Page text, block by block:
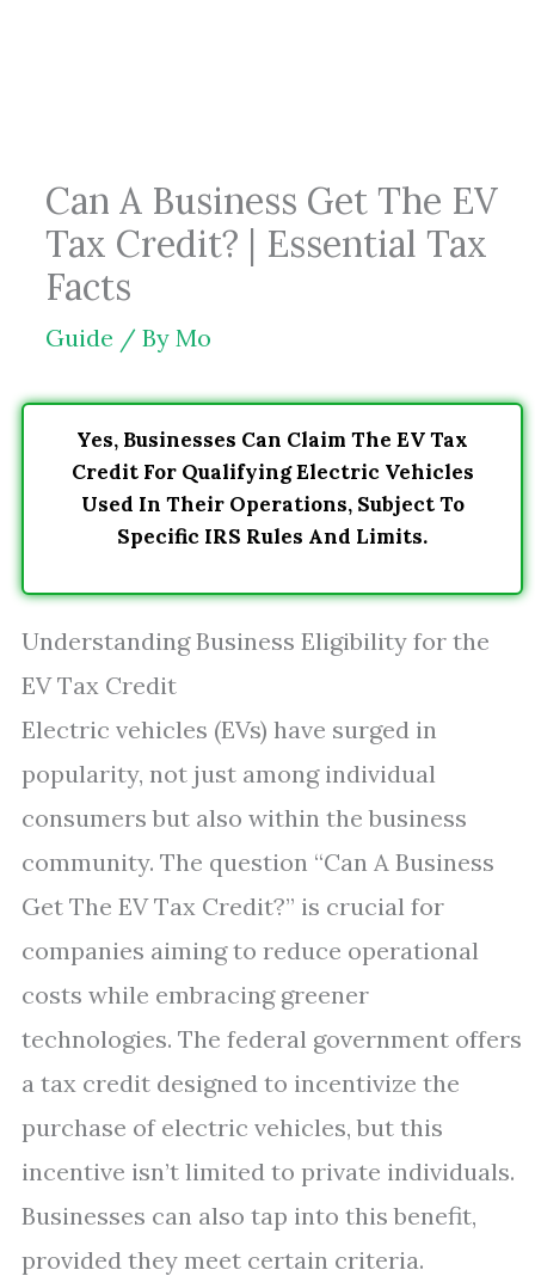
Can A Business Get The EV
Tax Credit? | Essential Tax
Facts
Guide / By Mo
Yes, Businesses Can Claim The EV Tax
Credit For Qualifying Electric Vehicles
Used In Their Operations, Subject To
Specific IRS Rules And Limits.
Understanding Business Eligibility for the
EV Tax Credit
Electric vehicles (EVs) have surged in
popularity, not just among individual
consumers but also within the business
community. The question “Can A Business
Get The EV Tax Credit?” is crucial for
companies aiming to reduce operational
costs while embracing greener
technologies. The federal government offers
a tax credit designed to incentivize the
purchase of electric vehicles, but this
incentive isn’t limited to private individuals.
Businesses can also tap into this benefit,
provided they meet certain criteria.